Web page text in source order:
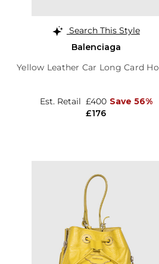
Search This Style
Balenciaga
Yellow Leather Car Long Card
£176
Est. Retail £400 Save 56%